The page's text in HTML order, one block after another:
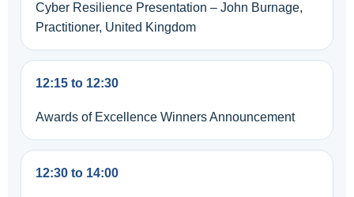
Cyber Resilience Presentation – John Burnage,
Practitioner, United Kingdom
12:15 to 12:30
Awards of Excellence Winners Announcement
12:30 to 14:00